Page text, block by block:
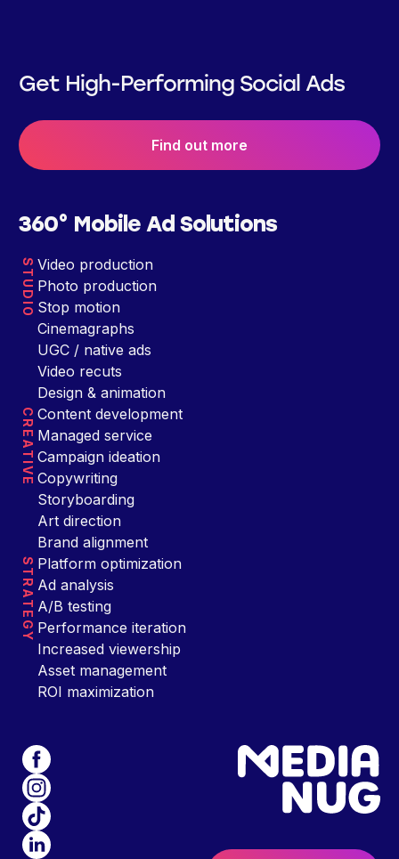
Get High-Performing Social Ads
Find out more
360° Mobile Ad Solutions
STUDIO Video production
Photo production
Stop motion
Cinemagraphs
UGC / native ads
Video recuts
Design & animation
CREATIVE Content development
Managed service
Campaign ideation
Copywriting
Storyboarding
Art direction
Brand alignment
STRATEGY Platform optimization
Ad analysis
A/B testing
Performance iteration
Increased viewership
Asset management
ROI maximization